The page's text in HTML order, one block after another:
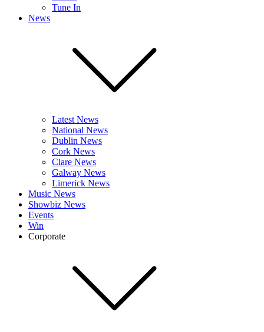
Tune In
News
Latest News
National News
Dublin News
Cork News
Clare News
Galway News
Limerick News
Music News
Showbiz News
Events
Win
Corporate